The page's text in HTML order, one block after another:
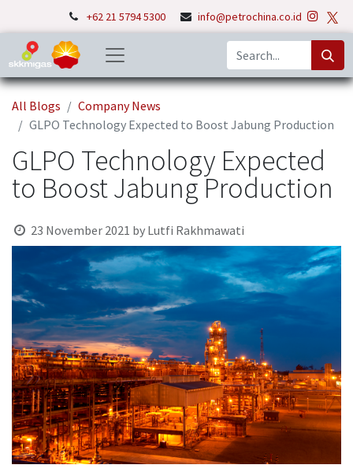
+62 21 5794 5300 info@petrochina.co.id
All Blogs
Company News
GLPO Technology Expected to Boost Jabung Production
GLPO Technology Expected
to Boost Jabung Production
23 November 2021 by Lutfi Rakhmawati